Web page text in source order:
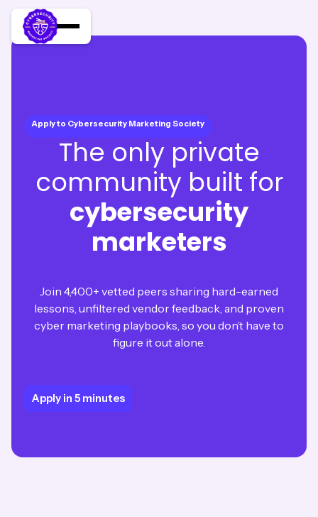
Apply to Cybersecurity Marketing Society
The only private
community built for
cybersecurity
marketers
Join 4,400+ vetted peers sharing hard-earned
lessons, unfiltered vendor feedback, and proven
cyber marketing playbooks, so you don’t have to
figure it out alone.
Apply in 5 minutes
Apply in 5 minutes